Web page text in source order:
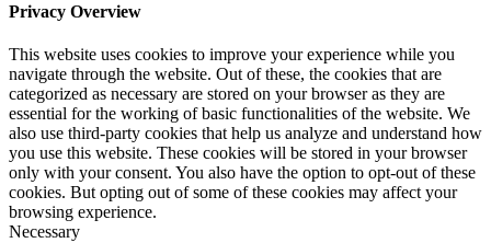
Privacy Overview
This website uses cookies to improve your experience while you
navigate through the website. Out of these, the cookies that are
categorized as necessary are stored on your browser as they are
essential for the working of basic functionalities of the website. We
also use third-party cookies that help us analyze and understand how
you use this website. These cookies will be stored in your browser
only with your consent. You also have the option to opt-out of these
cookies. But opting out of some of these cookies may affect your
browsing experience.
Necessary